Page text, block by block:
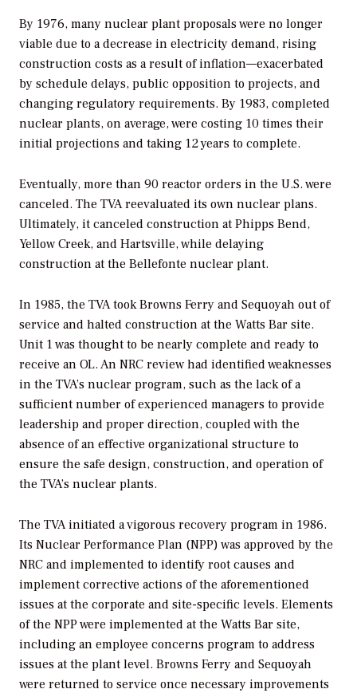
By 1976, many nuclear plant proposals were no longer
viable due to a decrease in electricity demand, rising
construction costs as a result of inflation—exacerbated
by schedule delays, public opposition to projects, and
changing regulatory requirements. By 1983, completed
nuclear plants, on average, were costing 10 times their
initial projections and taking 12 years to complete.
Eventually, more than 90 reactor orders in the U.S. were
canceled. The TVA reevaluated its own nuclear plans.
Ultimately, it canceled construction at Phipps Bend,
Yellow Creek, and Hartsville, while delaying
construction at the Bellefonte nuclear plant.
In 1985, the TVA took Browns Ferry and Sequoyah out of
service and halted construction at the Watts Bar site.
Unit 1 was thought to be nearly complete and ready to
receive an OL. An NRC review had identified weaknesses
in the TVA’s nuclear program, such as the lack of a
sufficient number of experienced managers to provide
leadership and proper direction, coupled with the
absence of an effective organizational structure to
ensure the safe design, construction, and operation of
the TVA’s nuclear plants.
The TVA initiated a vigorous recovery program in 1986.
Its Nuclear Performance Plan (NPP) was approved by the
NRC and implemented to identify root causes and
implement corrective actions of the aforementioned
issues at the corporate and site-specific levels. Elements
of the NPP were implemented at the Watts Bar site,
including an employee concerns program to address
issues at the plant level. Browns Ferry and Sequoyah
were returned to service once necessary improvements